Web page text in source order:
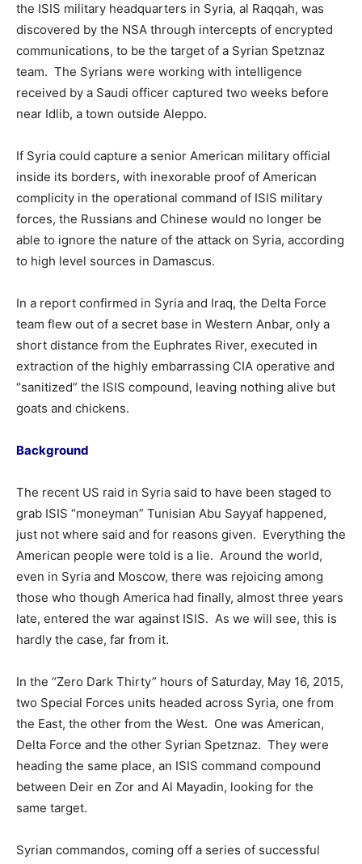
the ISIS military headquarters in Syria, al Raqqah, was
discovered by the NSA through intercepts of encrypted
communications, to be the target of a Syrian Spetznaz
team. The Syrians were working with intelligence
received by a Saudi officer captured two weeks before
near Idlib, a town outside Aleppo.
If Syria could capture a senior American military official
inside its borders, with inexorable proof of American
complicity in the operational command of ISIS military
forces, the Russians and Chinese would no longer be
able to ignore the nature of the attack on Syria, according
to high level sources in Damascus.
In a report confirmed in Syria and Iraq, the Delta Force
team flew out of a secret base in Western Anbar, only a
short distance from the Euphrates River, executed in
extraction of the highly embarrassing CIA operative and
“sanitized” the ISIS compound, leaving nothing alive but
goats and chickens.
Background
The recent US raid in Syria said to have been staged to
grab ISIS “moneyman” Tunisian Abu Sayyaf happened,
just not where said and for reasons given. Everything the
American people were told is a lie. Around the world,
even in Syria and Moscow, there was rejoicing among
those who though America had finally, almost three years
late, entered the war against ISIS. As we will see, this is
hardly the case, far from it.
In the “Zero Dark Thirty” hours of Saturday, May 16, 2015,
two Special Forces units headed across Syria, one from
the East, the other from the West. One was American,
Delta Force and the other Syrian Spetznaz. They were
heading the same place, an ISIS command compound
between Deir en Zor and Al Mayadin, looking for the
same target.
Syrian commandos, coming off a series of successful